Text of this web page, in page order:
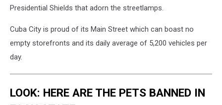
Presidential Shields that adorn the streetlamps.
Cuba City is proud of its Main Street which can boast no
empty storefronts and its daily average of 5,200 vehicles per
day.
LOOK: HERE ARE THE PETS BANNED IN